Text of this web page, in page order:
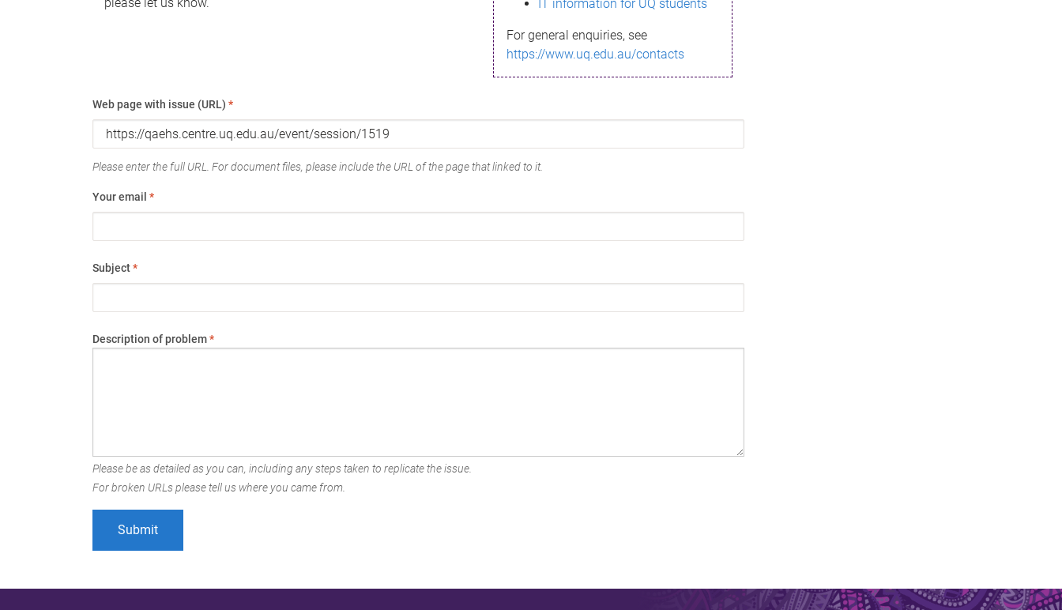
IT information for UQ students
For general enquiries, see
https://www.uq.edu.au/contacts
Web page with issue (URL) *
Please enter the full URL. For document files, please include the URL of the page that linked to it.
Your email *
Subject*
Description of problem*
Please be as detailed as you can, including any steps taken to replicate the issue.
For broken URLs please tell us where you came from.